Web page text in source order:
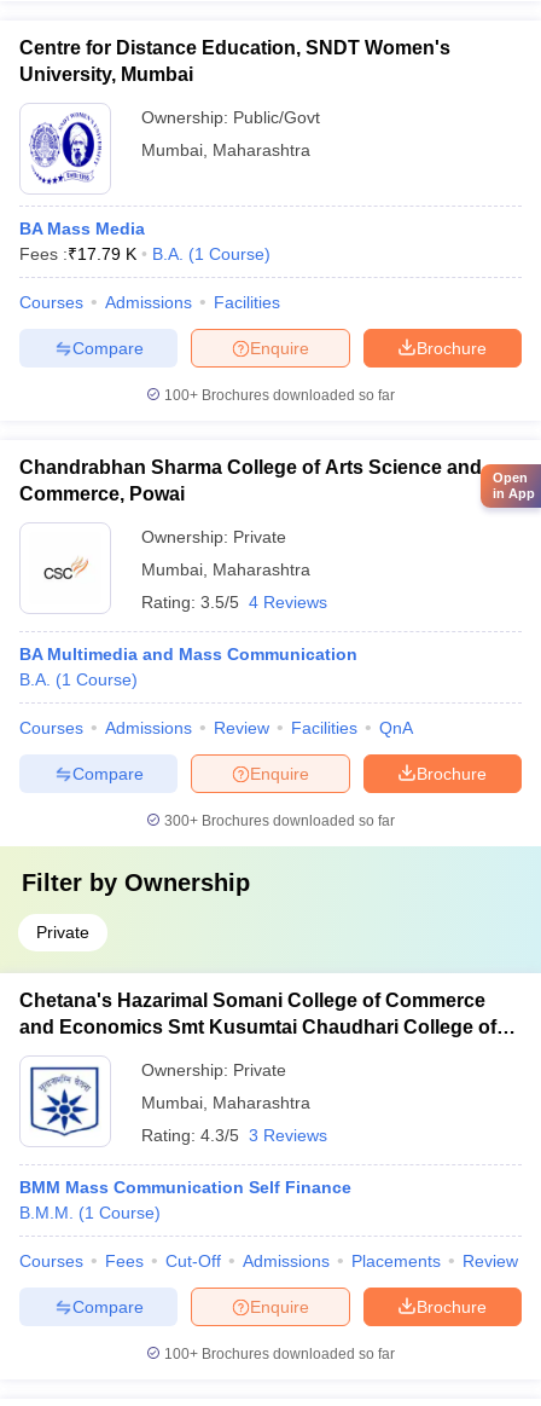
Centre for Distance Education, SNDT Women's
University, Mumbai
Ownership: Public/Govt
Mumbai Maharashtra
BA Mass Media
Fees :₹17.79 K B.A. (1 Course)
Courses Admissions Facilities
Brochure
Enquire
Compare
100+ Brochures downloaded so far
Chandrabhan Sharma College of Arts Science and
Commerce, Powai
Ownership: Private
Mumbai Maharashtra
Rating: 3.5/5 4 Reviews
BA Multimedia and Mass Communication
B.A. (1 Course)
Courses Admissions Review Facilities QnA
Brochure
Enquire
Compare
300+ Brochures downloaded so far
Filter by Ownership
Private
Chetana's Hazarimal Somani College of Commerce
and Economics Smt Kusumtai Chaudhari College of
Arts, Mumbai
Ownership: Private
Mumbai Maharashtra
Rating: 4.3/5 3 Reviews
BMM Mass Communication Self Finance
B.M.M.
(1 Course)
Courses Fees Cut-Off Admissions Placements Review
Brochure
Enquire
Compare
100+ Brochures downloaded so far
Open
in App